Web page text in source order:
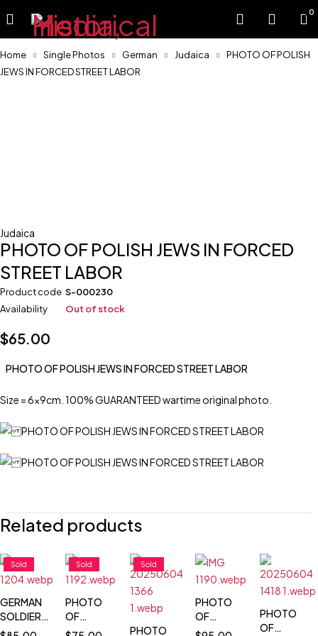
0
Home Single Photos German Judaica
PHOTO OF POLISH
JEWS IN FORCED STREET LABOR
Judaica
PHOTO OF POLISH JEWS IN FORCED
STREET LABOR
Product code S-000230
Availability
Out of stock
$65.00
PHOTO OF POLISH JEWS IN FORCED STREET LABOR
Size = 6x9cm. 100% GUARANTEED wartime original photo.
Related products
Sold
GERMAN
SOLDIER
PHOTO
Sold
PHOTO
OF
WARSAW
Sold
PHOTO
PHOTO
OF
POLISH
PHOTO
OF